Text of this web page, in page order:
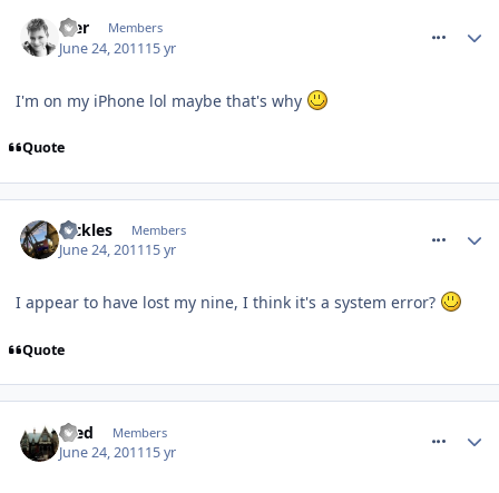
Mer Members
June 24, 201115 yr
I'm on my iPhone lol maybe that's why
Quote
Pickles Members
June 24, 201115 yr
I appear to have lost my nine, I think it's a system error?
Quote
Fred Members
June 24, 201115 yr